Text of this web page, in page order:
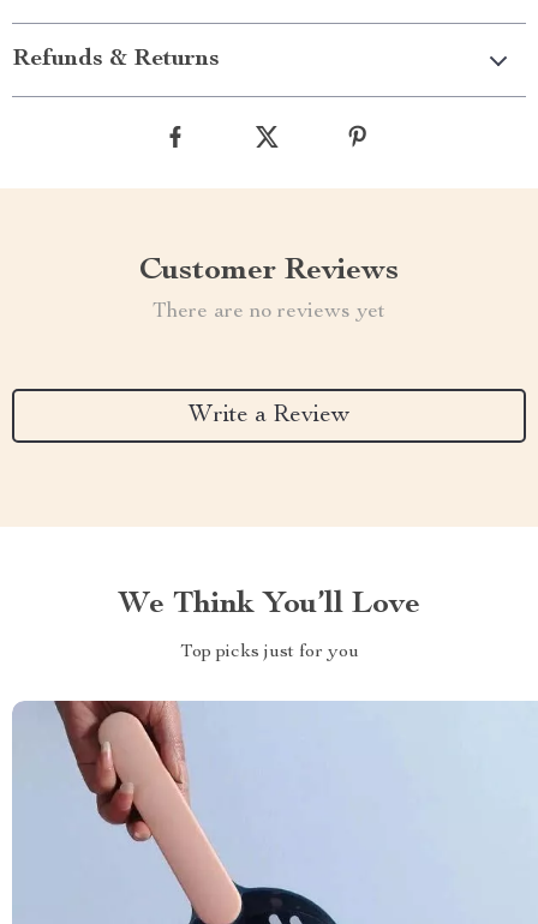
Refunds & Returns
Customer Reviews
There are no reviews yet
Write a Review
We Think You’ll Love
Top picks just for you